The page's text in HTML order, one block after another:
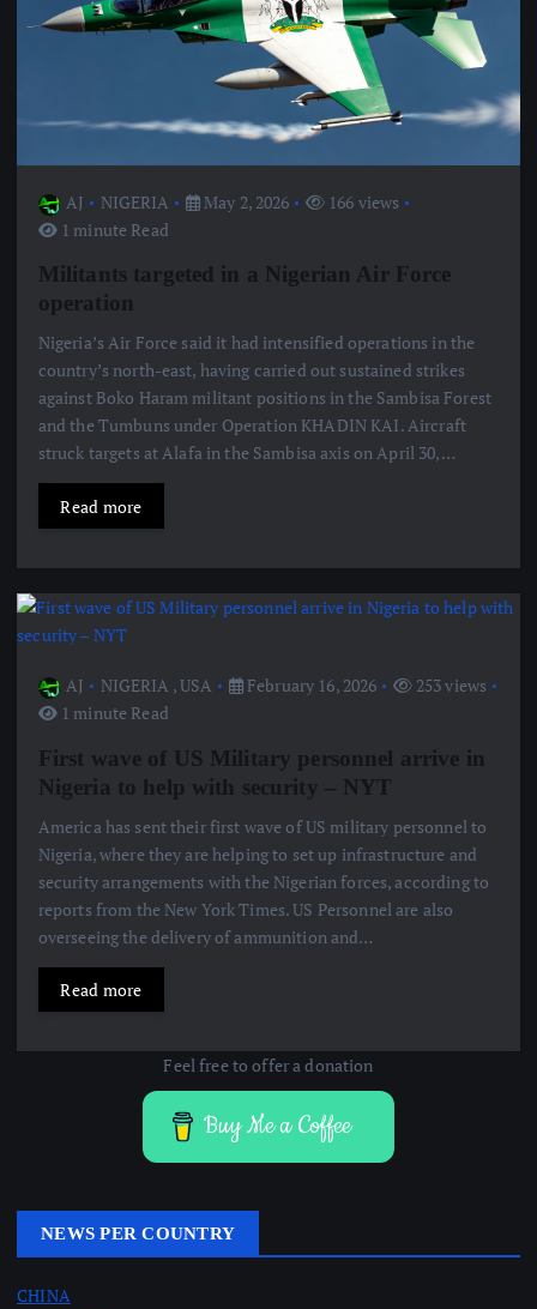
AJ NIGERIA May 2, 2026
166 views
1 minute Read
Militants targeted in a Nigerian Air Force
operation
Nigeria’s Air Force said it had intensified operations in the
country’s north-east, having carried out sustained strikes
against Boko Haram militant positions in the Sambisa Forest
and the Tumbuns under Operation KHADIN KAI. Aircraft
struck targets at Alafa in the Sambisa axis on April 30,…
Read more
AJ NIGERIA ,USA February 16, 2026
253 views
1 minute Read
First wave of US Military personnel arrive in
Nigeria to help with security – NYT
America has sent their first wave of US military personnel to
Nigeria, where they are helping to set up infrastructure and
security arrangements with the Nigerian forces, according to
reports from the New York Times. US Personnel are also
overseeing the delivery of ammunition and…
Read more
Feel free to offer a donation
Buy Me a Coffee
NEWS PER COUNTRY
CHINA